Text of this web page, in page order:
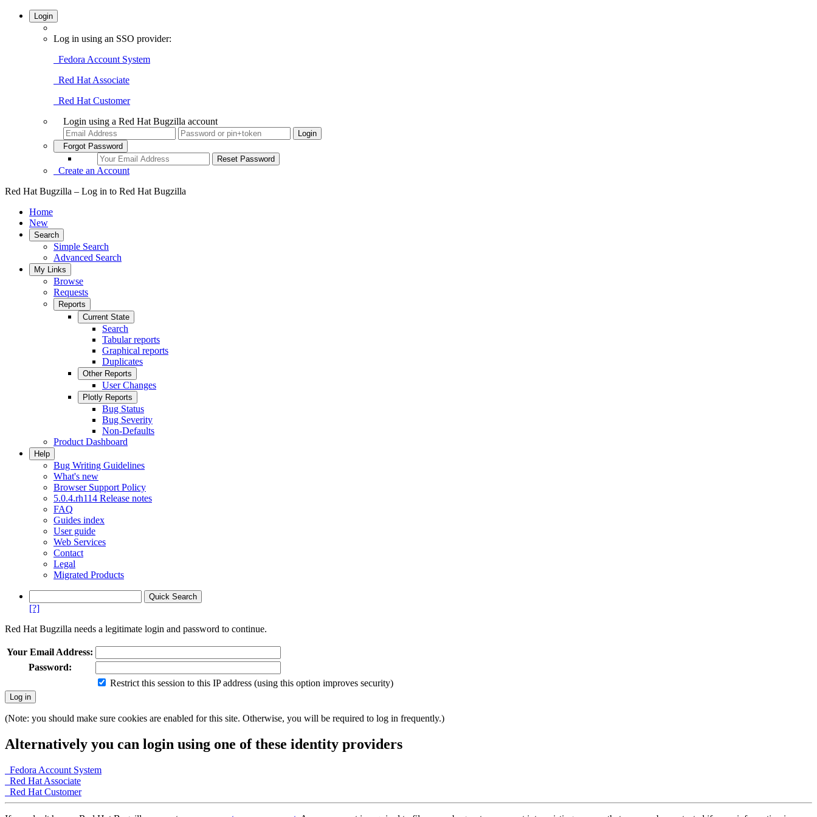
Login
Log in using an SSO provider:
Fedora Account System
Red Hat Associate
Red Hat Customer
Login using a Red Hat Bugzilla account
Forgot Password
Create an Account
Red Hat Bugzilla – Log in to Red Hat Bugzilla
Home
New
Search
Simple Search
Advanced Search
My Links
Browse
Requests
Reports
Current State
Search
Tabular reports
Graphical reports
Duplicates
Other Reports
User Changes
Plotly Reports
Bug Status
Bug Severity
Non-Defaults
Product Dashboard
Help
Bug Writing Guidelines
What's new
Browser Support Policy
5.0.4.rh114 Release notes
FAQ
Guides index
User guide
Web Services
Contact
Legal
Migrated Products
[?]
Red Hat Bugzilla needs a legitimate login and password to continue.
Your Email Address:
Password:
Restrict this session to this IP address (using this option improves security)
(Note: you should make sure cookies are enabled for this site. Otherwise, you will be required to log in frequently.)
Alternatively you can login using one of these identity providers
Fedora Account System
Red Hat Associate
Red Hat Customer